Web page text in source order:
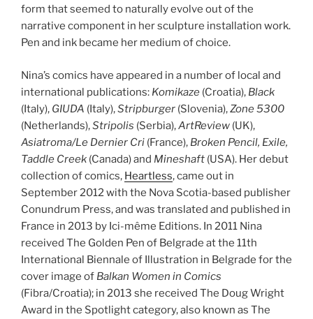
form that seemed to naturally evolve out of the
narrative component in her sculpture installation work.
Pen and ink became her medium of choice.
Nina’s comics have appeared in a number of local and
international publications: Komikaze (Croatia), Black
(Italy), GIUDA (Italy),Stripburger (Slovenia),Zone 5300
(Netherlands),Stripolis (Serbia),ArtReview (UK),
Asiatroma/Le Dernier Cri (France), Broken Pencil, Exile,
Taddle Creek (Canada) and Mineshaft (USA). Her debut
collection of comics, Heartless, came out in
September 2012 with the Nova Scotia-based publisher
Conundrum Press, and was translated and published in
France in 2013 by Ici-même Editions. In 2011 Nina
received The Golden Pen of Belgrade at the 11th
International Biennale of Illustration in Belgrade for the
cover image of Balkan Women in Comics
(Fibra/Croatia); in 2013 she received The Doug Wright
Award in the Spotlight category, also known as The